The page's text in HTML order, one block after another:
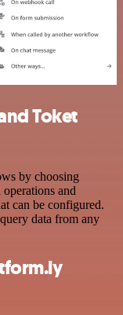
Toket
by choosing
and
can be configured.
data from any